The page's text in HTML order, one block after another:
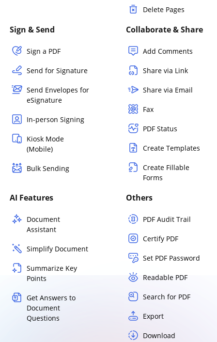
Delete Pages
Sign & Send
Sign a PDF
Send for Signature
Send Envelopes for
eSignature
In-person Signing
Kiosk Mode
(Mobile)
Bulk Sending
Collaborate & Share
Add Comments
Share via Link
Share via Email
Fax
PDF Status
Create Templates
Create Fillable
Forms
AI Features
Document
Assistant
Simplify Document
Summarize Key
Points
Get Answers to
Document
Questions
Others
PDF Audit Trail
Certify PDF
Set PDF Password
Readable PDF
Search for PDF
Export
Download